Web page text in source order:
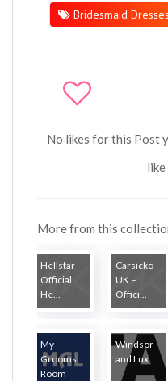
Bridesmaid
No likes for this Post
More from this
Hellstar -
Official
He...
Carsicko
UK –
Offici...
My
Grooms
Room
Windsor
and Lux